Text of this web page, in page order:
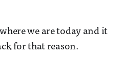
we are today and it
for that reason.